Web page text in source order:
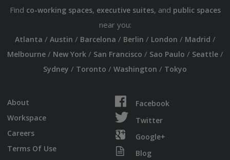
Find co-working spaces, executive suites, and public spaces
near you:
Atlanta / Austin / Barcelona / Berlin / London / Madrid /
Melbourne/ New York/ San Francisco / Sao Paulo / Seattle/
Sydney / Toronto / Washington / Tokyo
About
Workspace
Careers
Terms Of Use
Facebook
Twitter
Google+
Blog